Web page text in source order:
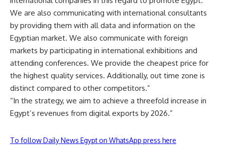
We are also communicating with international consultants
by providing them with all data and information on the
Egyptian market. We also communicate with foreign
markets by participating in international exhibitions and
attending conferences. We provide the cheapest price for
the highest quality services. Additionally, out time zone is
distinct compared to other competitors.”
“In the strategy, we aim to achieve a threefold increase in
Egypt’s revenues from digital exports by 2026.”
To follow Daily News Egypt on WhatsApp press here